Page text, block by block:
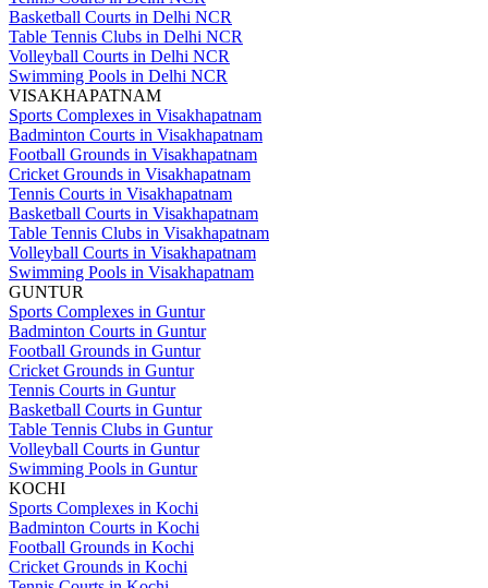
Basketball Courts in Delhi NCR
Table Tennis Clubs in Delhi NCR
Volleyball Courts in Delhi NCR
Swimming Pools in Delhi NCR
VISAKHAPATNAM
Sports Complexes in Visakhapatnam
Badminton Courts in Visakhapatnam
Football Grounds in Visakhapatnam
Cricket Grounds in Visakhapatnam
Tennis Courts in Visakhapatnam
Basketball Courts in Visakhapatnam
Table Tennis Clubs in Visakhapatnam
Volleyball Courts in Visakhapatnam
Swimming Pools in Visakhapatnam
GUNTUR
Sports Complexes in Guntur
Badminton Courts in Guntur
Football Grounds in Guntur
Cricket Grounds in Guntur
Tennis Courts in Guntur
Basketball Courts in Guntur
Table Tennis Clubs in Guntur
Volleyball Courts in Guntur
Swimming Pools in Guntur
KOCHI
Sports Complexes in Kochi
Badminton Courts in Kochi
Football Grounds in Kochi
Cricket Grounds in Kochi